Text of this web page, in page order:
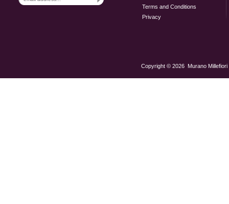
Terms and Conditions
Privacy
Copyright © 2026 Murano Millefiori